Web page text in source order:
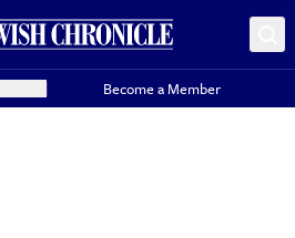
Become a Member